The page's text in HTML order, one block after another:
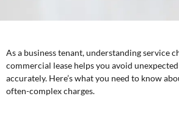
As a business tenant, understanding service
commercial lease helps you avoid
accurately. Here’s what you need to know
often-complex charges.